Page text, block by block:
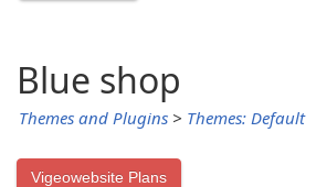
Blue shop
Themes and Plugins > Themes: Default
Vigeowebsite Plans